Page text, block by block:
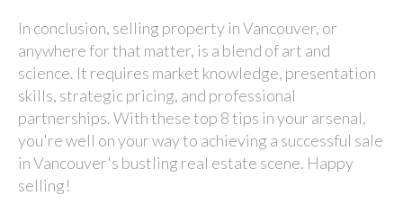
In conclusion, selling property in Vancouver, or
anywhere for that matter, is a blend of art and
science. It requires market knowledge, presentation
skills, strategic pricing, and professional
partnerships. With these top 8 tips in your arsenal,
you're well on your way to achieving a successful sale
in Vancouver's bustling real estate scene. Happy
selling!